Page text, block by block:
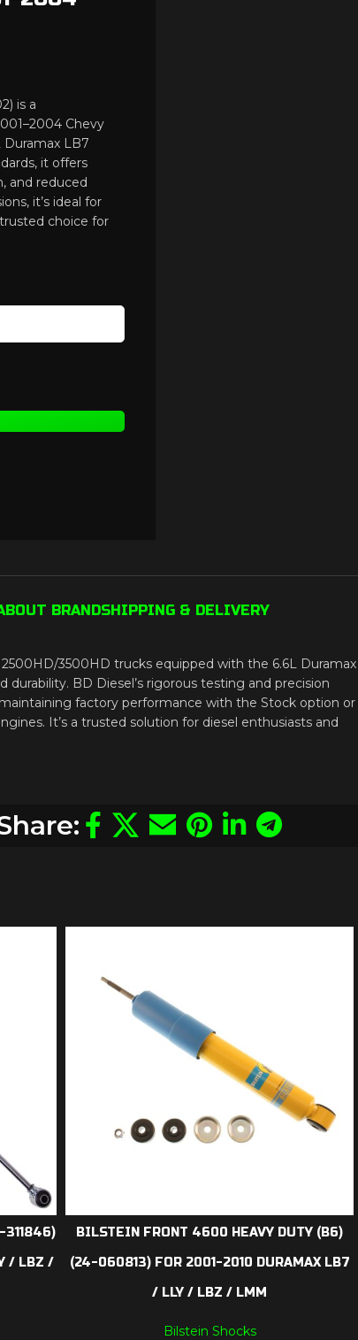
is a
Chevy
LB7
it offers
and reduced
it’s ideal for
choice for
BRANDSHIPPING & DELIVERY
3500HD trucks equipped with the 6.6L Duramax
BD Diesel’s rigorous testing and precision
factory performance with the Stock option or
It’s a trusted solution for diesel enthusiasts and
311846)
/ LBZ /
BILSTEIN FRONT 4600 HEAVY DUTY (B6)
(24-060813) FOR 2001-2010 DURAMAX LB7
/ LLY / LBZ / LMM
Bilstein Shocks